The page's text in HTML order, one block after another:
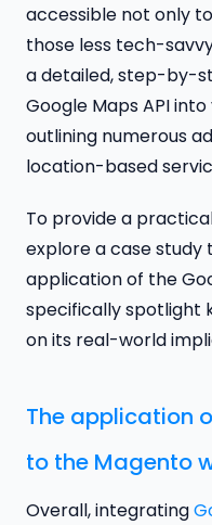
accessible not only
those less tech-
a detailed, step-by-
Google Maps API
outlining numerous
location-based
To provide a
explore a case
application of the
specifically spotlight
on its real-world
The application
to the Magento
Overall, integrating